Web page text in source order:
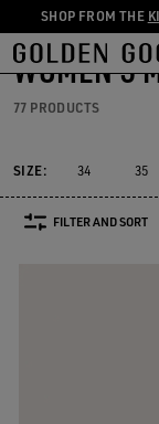
Skip
to
main
content
Skip
to
footer
content
SHOP FROM THE
Women Must-have
WOMEN'S
77 PRODUCTS
SIZE: 34 35
FILTER AND SORT